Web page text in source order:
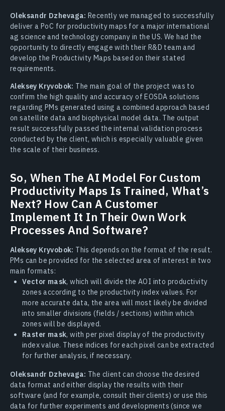
Oleksandr Dzhevaga: Recently we managed to successfully
deliver a PoC for productivity maps for a major international
ag science and technology company in the US. We had the
opportunity to directly engage with their R&D team and
develop the Productivity Maps based on their stated
requirements.
Aleksey Kryvobok: The main goal of the project was to
confirm the high quality and accuracy of EOSDA solutions
regarding PMs generated using a combined approach based
on satellite data and biophysical model data. The output
result successfully passed the internal validation process
conducted by the client, which is especially valuable given
the scale of their business.
So, When The AI Model For Custom
Productivity Maps Is Trained, What’s
Next? How Can A Customer
Implement It In Their Own Work
Processes And Software?
Aleksey Kryvobok: This depends on the format of the result.
PMs can be provided for the selected area of interest in two
main formats:
Vector mask, which will divide the AOI into productivity
zones according to the productivity index values. For
more accurate data, the area will most likely be divided
into smaller divisions (fields / sections) within which
zones will be displayed.
Raster mask, with per pixel display of the productivity
index value. These indices for each pixel can be extracted
for further analysis, if necessary.
Oleksandr Dzhevaga: The client can choose the desired
data format and either display the results with their
software (and for example, consult their clients) or use this
data for further experiments and developments (since we